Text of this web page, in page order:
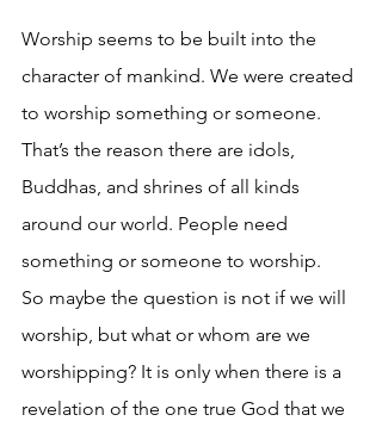
Worship seems to be built into the
character of mankind. We were created
to worship something or someone.
That’s the reason there are idols,
Buddhas, and shrines of all kinds
around our world. People need
something or someone to worship.
So maybe the question is not if we will
worship, but what or whom are we
worshipping? It is only when there is a
revelation of the one true God that we